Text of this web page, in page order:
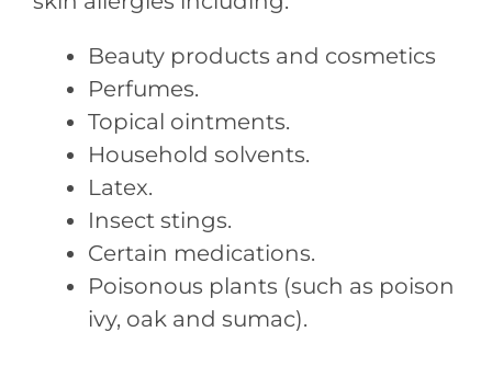
Beauty products and cosmetics
Perfumes.
Topical ointments.
Household solvents.
Latex.
Insect stings.
Certain medications.
Poisonous plants (such as poison
ivy, oak and sumac).